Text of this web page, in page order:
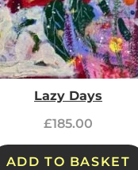
Lazy Days
£185.00
ADD TO BASKET